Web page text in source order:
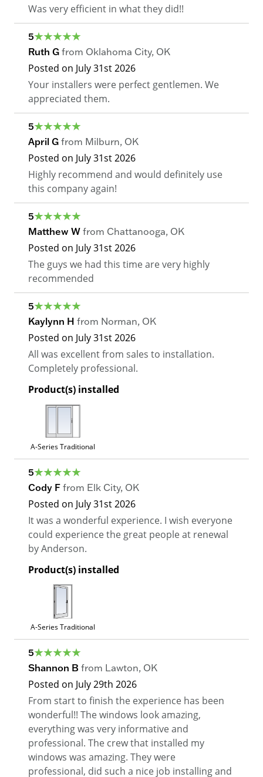
Was very efficient in what they did!!
5
Ruth G from Oklahoma City, OK
Posted on July 31st 2026
Your installers were perfect gentlemen. We
appreciated them.
5
April G from Milburn, OK
Posted on July 31st 2026
Highly recommend and would definitely use
this company again!
5
Matthew W from Chattanooga, OK
Posted on July 31st 2026
The guys we had this time are very highly
recommended
5
Kaylynn H from Norman, OK
Posted on July 31st 2026
All was excellent from sales to installation.
Completely professional.
Product(s) installed
A-Series Traditional
5
Cody F from Elk City, OK
Posted on July 31st 2026
It was a wonderful experience. I wish everyone
could experience the great people at renewal
by Anderson.
Product(s) installed
A-Series Traditional
5
Shannon B from Lawton, OK
Posted on July 29th 2026
From start to finish the experience has been
wonderful!! The windows look amazing,
everything was very informative and
professional. The crew that installed my
windows was amazing. They were
professional, did such a nice job installing and